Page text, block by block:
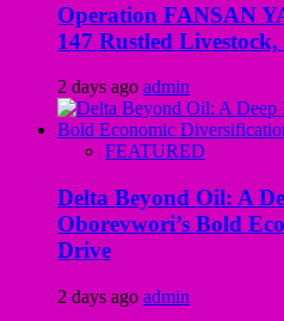
Operation FANSAN
147 Rustled
2 days ago admin
FEATURED
Delta Beyond Oil: A
Oborevwori’s Bold
Drive
2 days ago admin